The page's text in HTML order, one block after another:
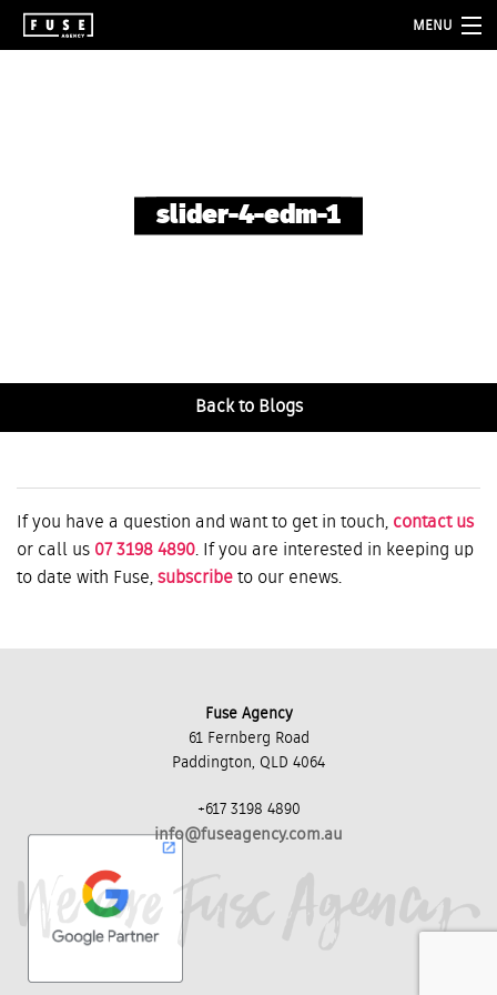
MENU
slider-4-edm-1
Back to Blogs
If you have a question and want to get in touch, contact us
or call us 07 3198 4890. If you are interested in keeping up
to date with Fuse, subscribe to our enews.
Fuse Agency
61 Fernberg Road
Paddington, QLD 4064
+617 3198 4890
info@fuseagency.com.au